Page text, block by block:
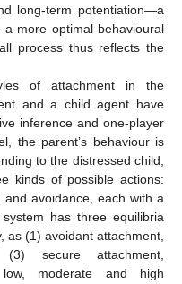
long-term potentiation—a
more optimal behavioural
process thus reflects the
of attachment in the
and a child agent have
inference and one-player
the parent’s behaviour is
to the distressed child,
kinds of possible actions:
and avoidance, each with a
has three equilibria
as (1) avoidant attachment,
secure attachment,
low, moderate and high